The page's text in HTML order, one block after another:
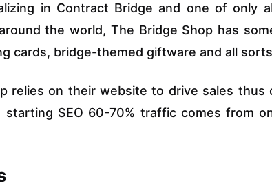
in Contract Bridge and one of only
the world, The Bridge Shop has
cards, bridge-themed giftware and all
relies on their website to drive sales thus
starting SEO 60-70% traffic comes from